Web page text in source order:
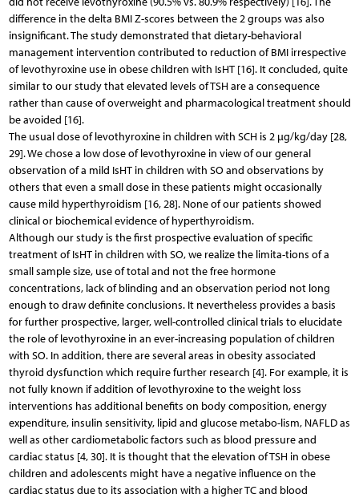
difference in the delta BMI Z-scores between the 2 groups was also
insignificant. The study demonstrated that dietary-behavioral
management intervention contributed to reduction of BMI irrespective
of levothyroxine use in obese children with IsHT [16]. It concluded, quite
similar to our study that elevated levels of TSH are a consequence
rather than cause of overweight and pharmacological treatment should
be avoided [16].
The usual dose of levothyroxine in children with SCH is 2 µg/kg/day [28,
29]. We chose a low dose of levothyroxine in view of our general
observation of a mild IsHT in children with SO and observations by
others that even a small dose in these patients might occasionally
cause mild hyperthyroidism [16, 28]. None of our patients showed
clinical or biochemical evidence of hyperthyroidism.
Although our study is the first prospective evaluation of specific
treatment of IsHT in children with SO, we realize the limita-tions of a
small sample size, use of total and not the free hormone
concentrations, lack of blinding and an observation period not long
enough to draw definite conclusions. It nevertheless provides a basis
for further prospective, larger, well-controlled clinical trials to elucidate
the role of levothyroxine in an ever-increasing population of children
with SO. In addition, there are several areas in obesity associated
thyroid dysfunction which require further research [4]. For example, it is
not fully known if addition of levothyroxine to the weight loss
interventions has additional benefits on body composition, energy
expenditure, insulin sensitivity, lipid and glucose metabo-lism, NAFLD as
well as other cardiometabolic factors such as blood pressure and
cardiac status [4, 30]. It is thought that the elevation of TSH in obese
children and adolescents might have a negative influence on the
cardiac status due to its association with a higher TC and blood